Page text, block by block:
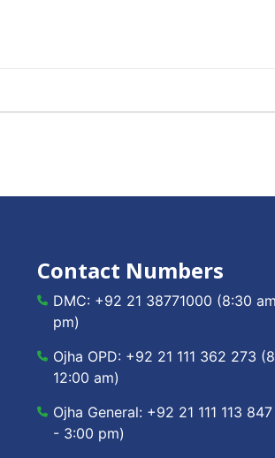
Contact Numbers
DMC: +92 21 38771000 (8:30
pm)
Ojha OPD: +92 21 111 362 273
12:00 am)
Ojha General: +92 21 111 113 847
- 3:00 pm)